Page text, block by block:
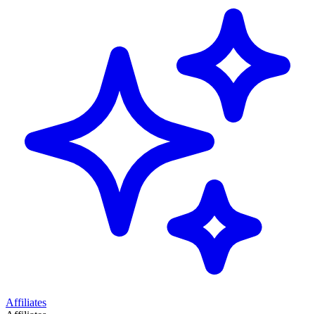
Affiliates